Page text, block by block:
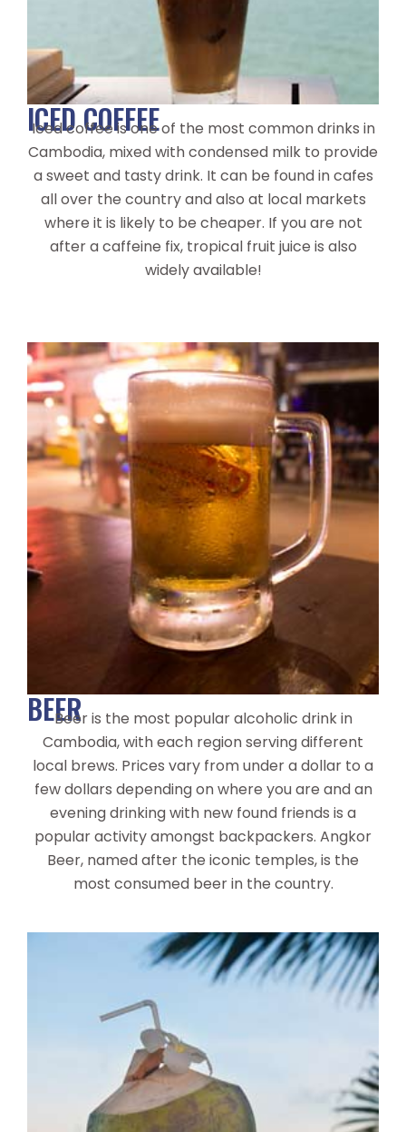
ICED COFFEE
Iced coffee is one of the most common drinks in
Cambodia, mixed with condensed milk to provide
a sweet and tasty drink. It can be found in cafes
all over the country and also at local markets
where it is likely to be cheaper. If you are not
after a caffeine fix, tropical fruit juice is also
widely available!
BEERBeer is the most popular alcoholic drink in
Cambodia, with each region serving different
local brews. Prices vary from under a dollar to a
few dollars depending on where you are and an
evening drinking with new found friends is a
popular activity amongst backpackers. Angkor
Beer, named after the iconic temples, is the
most consumed beer in the country.